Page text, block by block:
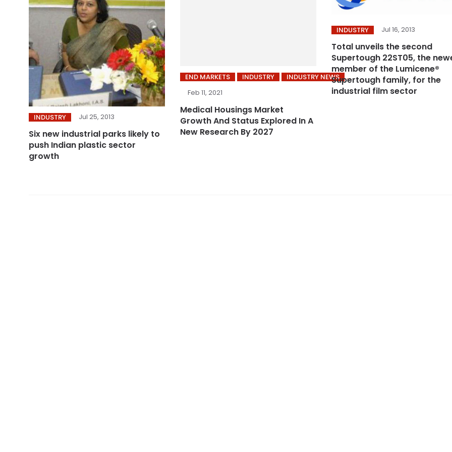
INDUSTRY Jul 25, 2013
Six new industrial parks likely to
push Indian plastic sector
growth
END MARKETS INDUSTRY
INDUSTRY NEWS
Feb 11, 2021
Medical Housings Market
Growth And Status Explored In A
New Research By 2027
INDUSTRY Jul 16, 2013
Total unveils the second
Supertough 22ST05, the
member of the Lumicene®
Supertough family, for the
industrial film sector